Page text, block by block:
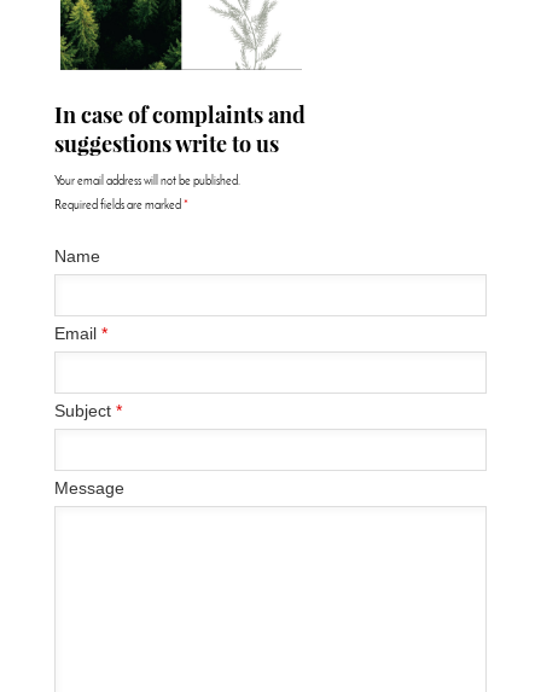
In case of complaints and
suggestions write to us
Your email address will not be published.
Required fields are marked *
Name
Email *
Subject *
Message